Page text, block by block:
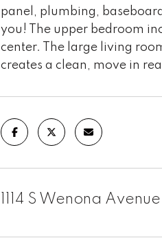
panel, plumbing,
you! The upper bedroom
center. The large living
creates a clean, move in
1114 S Wenona